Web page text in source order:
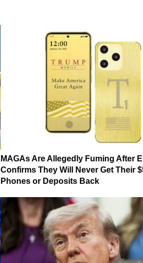
MAGAs Are Allegedly Fuming After
Confirms They Will Never Get Their
Phones or Deposits Back